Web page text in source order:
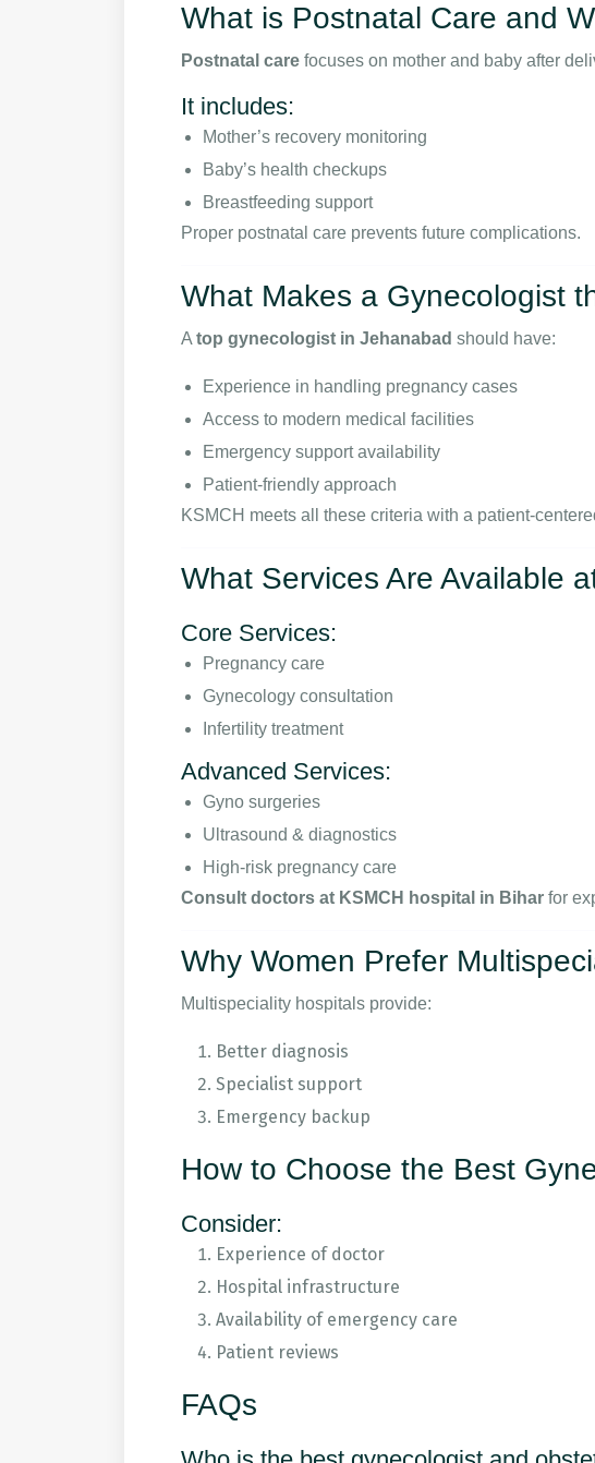
What is Postnatal Care and
Postnatal care focuses on mother and baby after
It includes:
Mother’s recovery monitoring
Baby’s health checkups
Breastfeeding support
Proper postnatal care prevents future complications.
What Makes a Gynecologist
A top gynecologist in Jehanabad should have:
Experience in handling pregnancy cases
Access to modern medical facilities
Emergency support availability
Patient-friendly approach
KSMCH meets all these criteria with a patient-
What Services Are Available
Core Services:
Pregnancy care
Gynecology consultation
Infertility treatment
Advanced Services:
Gyno surgeries
Ultrasound & diagnostics
High-risk pregnancy care
Consult doctors at KSMCH hospital in Bihar for
Why Women Prefer
Multispeciality hospitals provide:
Better diagnosis
Specialist support
Emergency backup
How to Choose the Best
Consider:
Experience of doctor
Hospital infrastructure
Availability of emergency care
Patient reviews
FAQs